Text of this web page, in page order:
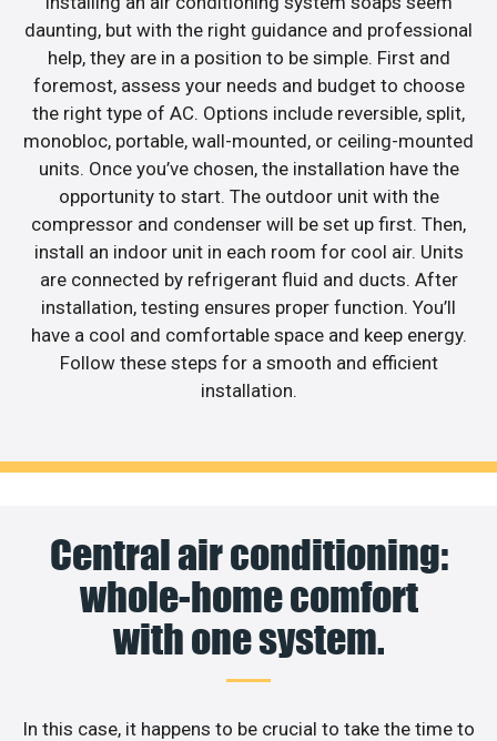
daunting, but with the right guidance and professional
help, they are in a position to be simple. First and
foremost, assess your needs and budget to choose
the right type of AC. Options include reversible, split,
monobloc, portable, wall-mounted, or ceiling-mounted
units. Once you’ve chosen, the installation have the
opportunity to start. The outdoor unit with the
compressor and condenser will be set up first. Then,
install an indoor unit in each room for cool air. Units
are connected by refrigerant fluid and ducts. After
installation, testing ensures proper function. You’ll
have a cool and comfortable space and keep energy.
Follow these steps for a smooth and efficient
installation.
Central air conditioning:
whole-home comfort
with one system.
In this case, it happens to be crucial to take the time to